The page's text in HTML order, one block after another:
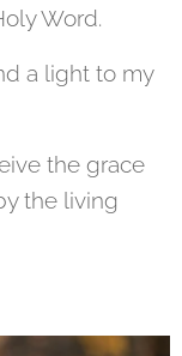
Word.
a light to my
the grace
the living